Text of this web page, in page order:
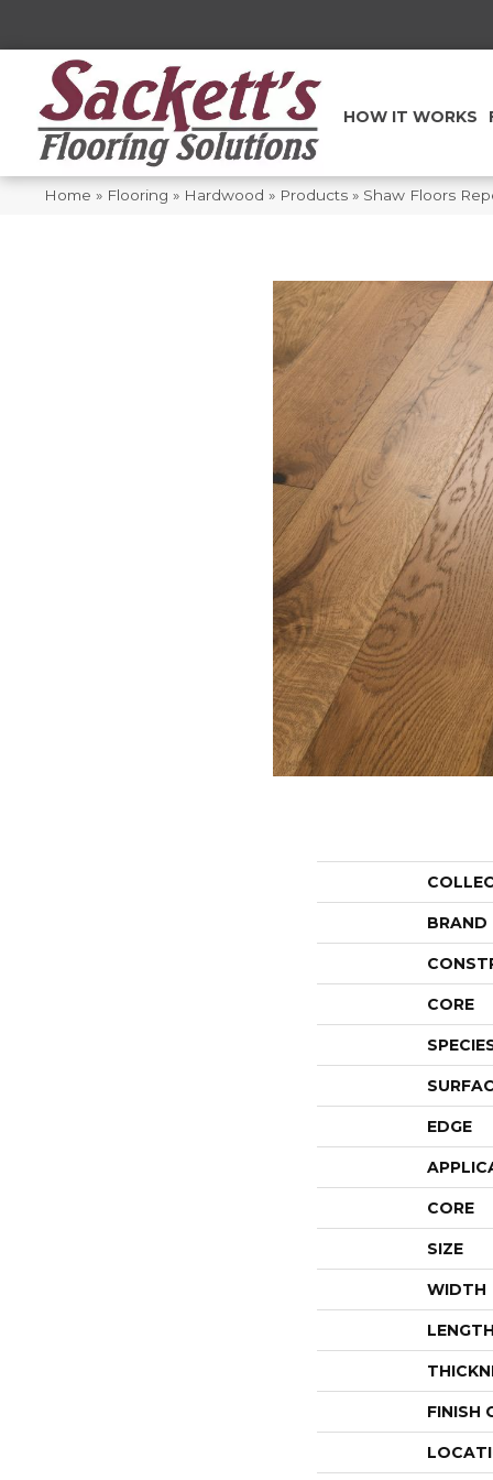
HOW IT WORKS
Home » Flooring » Hardwood » Products » Shaw Floors
BRAND
CORE
EDGE
CORE
SIZE
WIDTH
LENGTH
FINISH